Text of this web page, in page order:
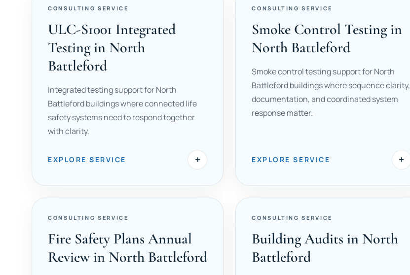
CONSULTING SERVICE
ULC-S1001 Integrated
Testing in North
Battleford
Integrated testing support for North
Battleford buildings where connected life
safety systems need to respond together
with clarity.
EXPLORE SERVICE +
CONSULTING SERVICE
Smoke Control Testing in
North Battleford
Smoke control testing support for North
Battleford buildings where sequence clarity,
documentation, and coordinated system
response matter.
EXPLORE SERVICE +
CONSULTING SERVICE
Fire Safety Plans Annual
Review in North Battleford
CONSULTING SERVICE
Building Audits in North
Battleford